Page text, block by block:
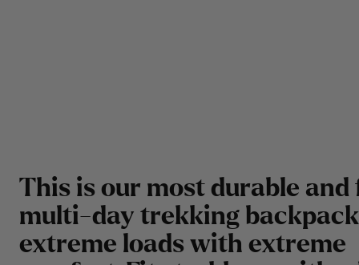
This is our most durable and
multi-day trekking
extreme loads with extreme